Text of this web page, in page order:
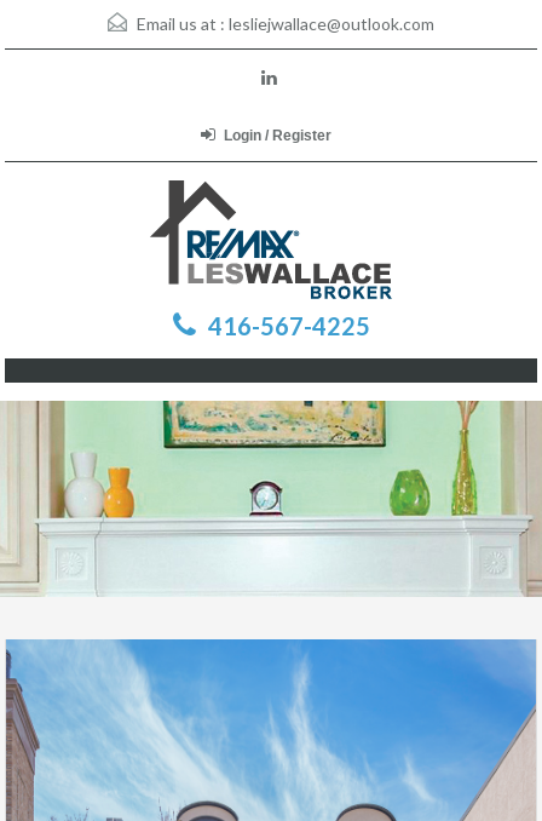
Email us at : lesliejwallace@outlook.com
Login / Register
416-567-4225